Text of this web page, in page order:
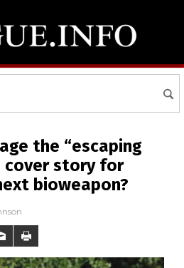
the “escaping
cover story for
bioweapon?